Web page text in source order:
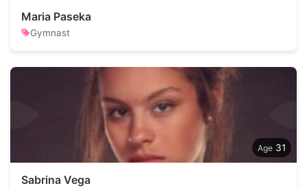
Maria Paseka
Gymnast
31
Sabrina Vega